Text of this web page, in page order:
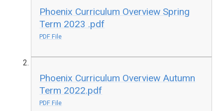
Phoenix Curriculum Overview Spring
Term 2023 .pdf
PDF File
Phoenix Curriculum Overview Autumn
Term 2022.pdf
PDF File